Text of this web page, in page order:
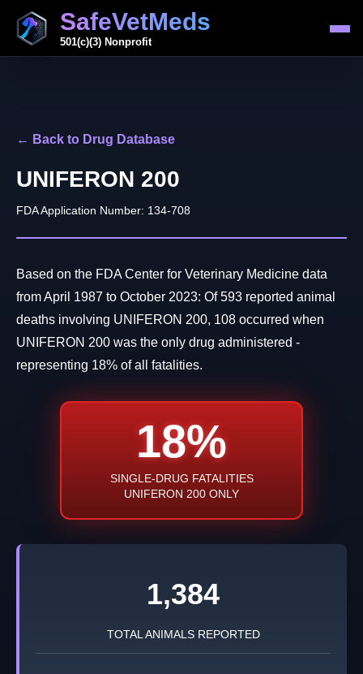
SafeVetMeds
501(c)(3) Nonprofit
← Back to Drug Database
UNIFERON 200
FDA Application Number: 134-708
Based on the FDA Center for Veterinary Medicine data
from April 1987 to October 2023: Of 593 reported animal
deaths involving UNIFERON 200, 108 occurred when
UNIFERON 200 was the only drug administered -
representing 18% of all fatalities.
18%
SINGLE-DRUG FATALITIES
UNIFERON 200 ONLY
1,384
TOTAL ANIMALS REPORTED